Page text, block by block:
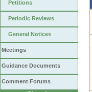
Petitions
Periodic Reviews
General Notices
Meetings
Guidance Documents
Comment Forums